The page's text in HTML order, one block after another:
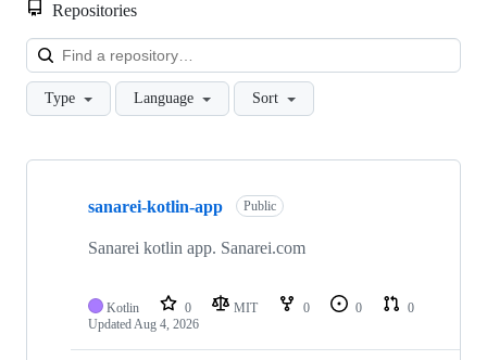
Repositories
Type Language Sort
Showing
repositories
sanarei-kotlin-app Public
Sanarei kotlin app. Sanarei.com
Kotlin 0 MIT 0 0
0
UpdatedAug 4, 2026